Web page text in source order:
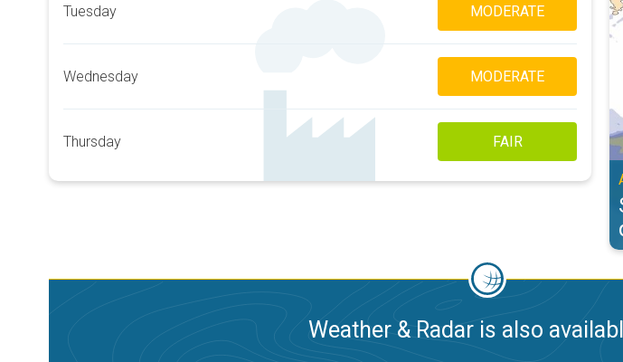
Tuesday MODERATE
Wednesday MODERATE
Thursday FAIR
Weather & Radar is also